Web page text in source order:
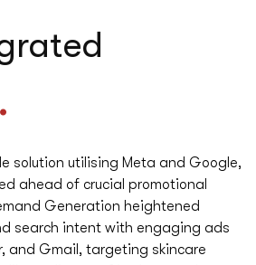
.
solution utilising Meta and Google,
ahead of crucial promotional
Generation heightened
search intent with engaging ads
and Gmail, targeting skincare